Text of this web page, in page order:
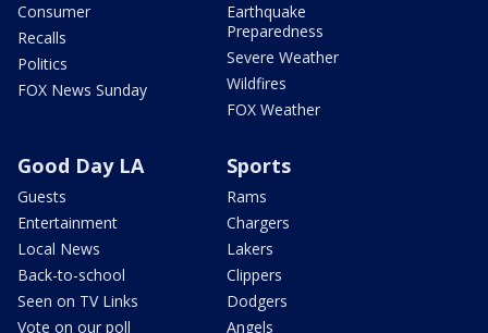
Consumer
Recalls
Politics
FOX News Sunday
Earthquake
Preparedness
Severe Weather
Wildfires
FOX Weather
Good Day LA
Guests
Entertainment
Local News
Back-to-school
Seen on TV Links
Vote on our poll
Sports
Rams
Chargers
Lakers
Clippers
Dodgers
Angels